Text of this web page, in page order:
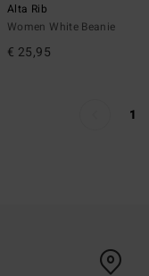
Alta Rib
Women White Beanie
€ 25,95
1